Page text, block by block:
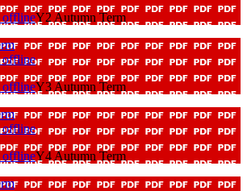
Y2 Autumn Term
Y3 Autumn Term
Y4 Autumn Term